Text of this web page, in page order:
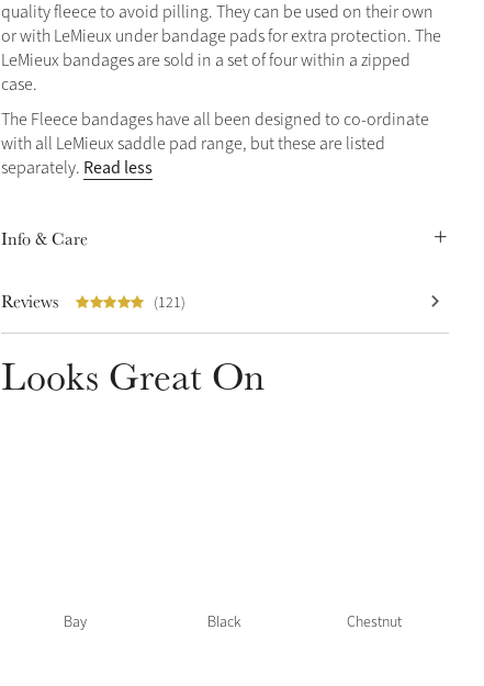
quality fleece to avoid pilling. They can be used on their own
or with LeMieux under bandage pads for extra protection. The
LeMieux bandages are sold in a set of four within a zipped
case.
The Fleece bandages have all been designed to co-ordinate
with all LeMieux saddle pad range, but these are listed
separately. Read less
Info & Care
Reviews (121)
Looks Great On
Bay Black Chestnut